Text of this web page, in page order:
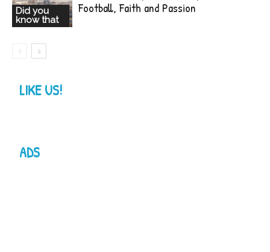
Did you
know that
Football, Faith and Passion
LIKE US!
ADS